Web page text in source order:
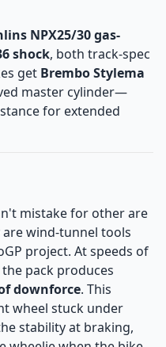
NPX25/30 gas-
shock, both track-spec
get Brembo Stylema
master cylinder—
for extended
mistake for other are
wind-tunnel tools
project. At speeds of
the pack produces
downforce. This
wheel stuck under
stability at braking,